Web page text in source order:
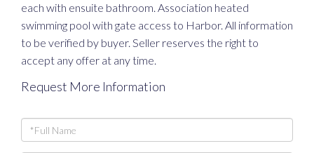
each with ensuite bathroom. Association heated
swimming pool with gate access to Harbor. All information
to be verified by buyer. Seller reserves the right to
accept any offer at any time.
Request More Information
Full
Name